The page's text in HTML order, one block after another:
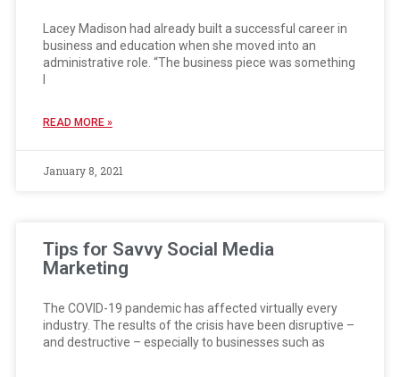
Lacey Madison had already built a successful career in
business and education when she moved into an
administrative role. “The business piece was something
READ MORE »
January 8, 2021
Tips for Savvy Social Media
Marketing
The COVID-19 pandemic has affected virtually every
industry. The results of the crisis have been disruptive –
and destructive – especially to businesses such as